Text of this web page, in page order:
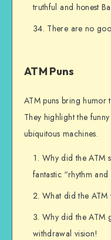
truthful and honest
There are no
ATM Puns
ATM puns bring humor
They highlight the
ubiquitous machines.
Why did the ATM
fantastic “rhythm
What did the ATM
Why did the ATM
withdrawal vision!